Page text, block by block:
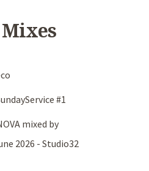
#1
mixed by
2026 - Studio32